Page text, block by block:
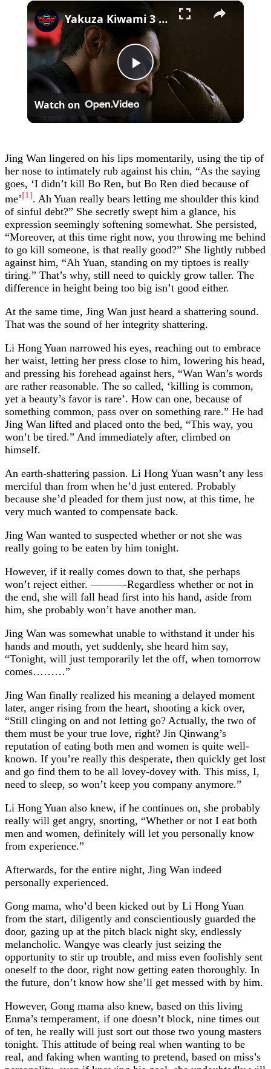
×
Play
Video
Yakuza Kiwami 3 - Chapter 4: "Meanwhile In Chinatown" Goh Hamazaki Intro | Chen-san Cutscene | NS2
Watch on
Jing Wan lingered on his lips momentarily, using the tip of
her nose to intimately rub against his chin, “As the saying
goes, ‘I didn’t kill Bo Ren, but Bo Ren died because of
me’[1]. Ah Yuan really bears letting me shoulder this kind
of sinful debt?” She secretly swept him a glance, his
expression seemingly softening somewhat. She persisted,
“Moreover, at this time right now, you throwing me behind
to go kill someone, is that really good?” She lightly rubbed
against him, “Ah Yuan, standing on my tiptoes is really
tiring.” That’s why, still need to quickly grow taller. The
difference in height being too big isn’t good either.
At the same time, Jing Wan just heard a shattering sound.
That was the sound of her integrity shattering.
Li Hong Yuan narrowed his eyes, reaching out to embrace
her waist, letting her press close to him, lowering his head,
and pressing his forehead against hers, “Wan Wan’s words
are rather reasonable. The so called, ‘killing is common,
yet a beauty’s favor is rare’. How can one, because of
something common, pass over on something rare.” He had
Jing Wan lifted and placed onto the bed, “This way, you
won’t be tired.” And immediately after, climbed on
himself.
An earth-shattering passion. Li Hong Yuan wasn’t any less
merciful than from when he’d just entered. Probably
because she’d pleaded for them just now, at this time, he
very much wanted to compensate back.
Jing Wan wanted to suspected whether or not she was
really going to be eaten by him tonight.
However, if it really comes down to that, she perhaps
won’t reject either. ———-Regardless whether or not in
the end, she will fall head first into his hand, aside from
him, she probably won’t have another man.
Jing Wan was somewhat unable to withstand it under his
hands and mouth, yet suddenly, she heard him say,
“Tonight, will just temporarily let the off, when tomorrow
comes………”
Jing Wan finally realized his meaning a delayed moment
later, anger rising from the heart, shooting a kick over,
“Still clinging on and not letting go? Actually, the two of
them must be your true love, right? Jin Qinwang’s
reputation of eating both men and women is quite well-
known. If you’re really this desperate, then quickly get lost
and go find them to be all lovey-dovey with. This miss, I,
need to sleep, so won’t keep you company anymore.”
Li Hong Yuan also knew, if he continues on, she probably
really will get angry, snorting, “Whether or not I eat both
men and women, definitely will let you personally know
from experience.”
Afterwards, for the entire night, Jing Wan indeed
personally experienced.
Gong mama, who’d been kicked out by Li Hong Yuan
from the start, diligently and conscientiously guarded the
door, gazing up at the pitch black night sky, endlessly
melancholic. Wangye was clearly just seizing the
opportunity to stir up trouble, and miss even foolishly sent
oneself to the door, right now getting eaten thoroughly. In
the future, don’t know how she’ll get messed with by him.
However, Gong mama also knew, based on this living
Enma’s temperament, if one doesn’t block, nine times out
of ten, he really will just sort out those two young masters
tonight. This attitude of being real when wanting to be
real, and faking when wanting to pretend, based on miss’s